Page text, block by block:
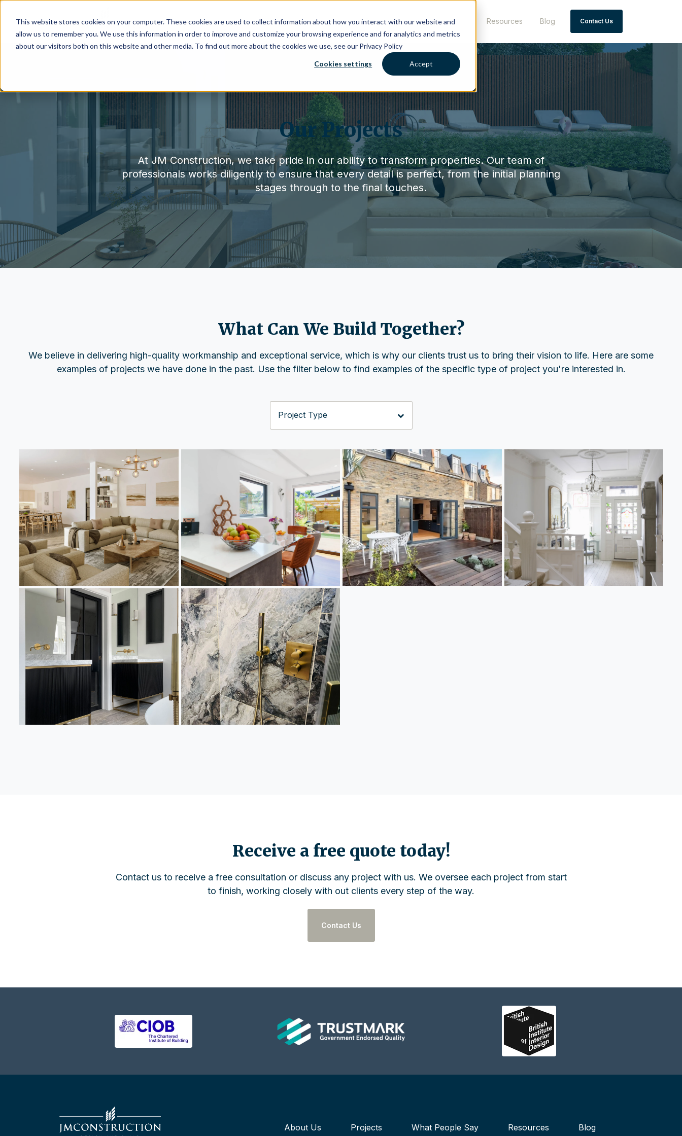
This website stores cookies on your computer. These cookies are used to collect information about how you interact with our website and
allow us to remember you. We use this information in order to improve and customize your browsing experience and for analytics and metrics
about our visitors both on this website and other media. To find out more about the cookies we use, see our Privacy Policy
Cookies settings Accept
About Us Projects What People Say Resources Blog Contact Us
Our Projects
At JM Construction, we take pride in our ability to transform properties. Our team of
professionals works diligently to ensure that every detail is perfect, from the initial planning
stages through to the final touches.
What Can We Build Together?
We believe in delivering high-quality workmanship and exceptional service, which is why our clients trust us to bring their vision to life. Here are some
examples of projects we have done in the past. Use the filter below to find examples of the specific type of project you're interested in.
Receive a free quote today!
Contact us to receive a free consultation or discuss any project with us. We oversee each project from start
to finish, working closely with out clients every step of the way.
Contact Us
About Us Projects What People Say Resources Blog